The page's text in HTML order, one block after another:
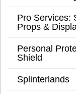
Pro Services:
Props &
Personal
Shield
Splinterlands